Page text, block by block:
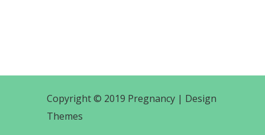
Copyright © 2019 Pregnancy | Design
Themes